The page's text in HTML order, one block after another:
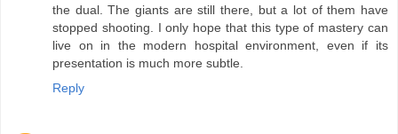
the dual. The giants are still there, but a lot of them have
stopped shooting. I only hope that this type of mastery can
live on in the modern hospital environment, even if its
presentation is much more subtle.
Reply